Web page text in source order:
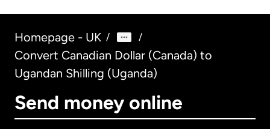
Homepage - UK / /
Convert Canadian Dollar (Canada) to
Ugandan Shilling (Uganda)
Send money online